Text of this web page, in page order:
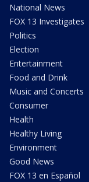
National News
FOX 13 Investigates
Politics
Election
Entertainment
Food and Drink
Music and Concerts
Consumer
Health
Healthy Living
Environment
Good News
FOX 13 en Español